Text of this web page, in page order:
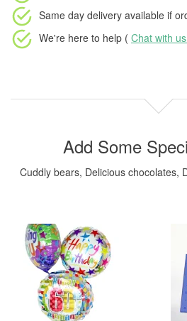
Same day delivery available if
We're here to help ( Chat with us
Add Some
Cuddly bears, Delicious chocolates,